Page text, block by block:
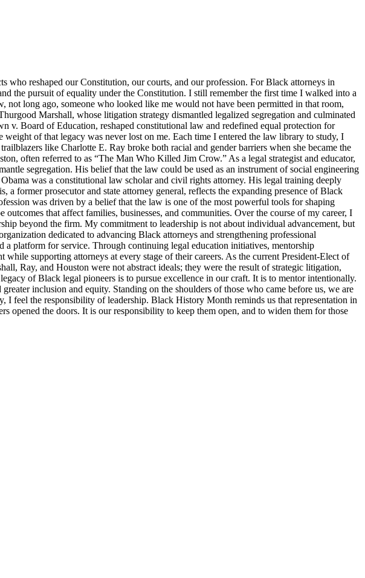
reshaped our Constitution, our courts, and our profession. For Black attorneys in
the pursuit of equality under the Constitution. I still remember the first time I walked into a
not long ago, someone who looked like me would not have been permitted in that room,
Marshall, whose litigation strategy dismantled legalized segregation and culminated
v. Board of Education, reshaped constitutional law and redefined equal protection for
of that legacy was never lost on me. Each time I entered the law library to study, I
like Charlotte E. Ray broke both racial and gender barriers when she became the
often referred to as “The Man Who Killed Jim Crow.” As a legal strategist and educator,
segregation. His belief that the law could be used as an instrument of social engineering
was a constitutional law scholar and civil rights attorney. His legal training deeply
former prosecutor and state attorney general, reflects the expanding presence of Black
was driven by a belief that the law is one of the most powerful tools for shaping
that affect families, businesses, and communities. Over the course of my career, I
beyond the firm. My commitment to leadership is not about individual advancement, but
dedicated to advancing Black attorneys and strengthening professional
a platform for service. Through continuing legal education initiatives, mentorship
supporting attorneys at every stage of their careers. As the current President-Elect of
Ray, and Houston were not abstract ideals; they were the result of strategic litigation,
of Black legal pioneers is to pursue excellence in our craft. It is to mentor intentionally.
inclusion and equity. Standing on the shoulders of those who came before us, we are
feel the responsibility of leadership. Black History Month reminds us that representation in
opened the doors. It is our responsibility to keep them open, and to widen them for those